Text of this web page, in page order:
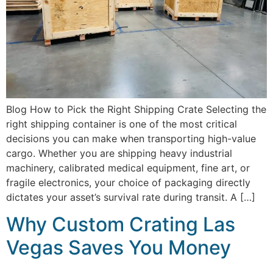
Blog How to Pick the Right Shipping Crate Selecting the
right shipping container is one of the most critical
decisions you can make when transporting high-value
cargo. Whether you are shipping heavy industrial
machinery, calibrated medical equipment, fine art, or
fragile electronics, your choice of packaging directly
dictates your asset’s survival rate during transit. A […]
Why Custom Crating Las
Vegas Saves You Money